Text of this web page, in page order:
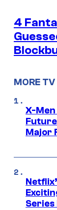
4
MORE
X-
Major
Series